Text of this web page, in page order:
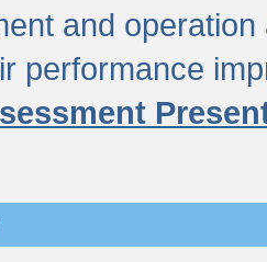
and
performance